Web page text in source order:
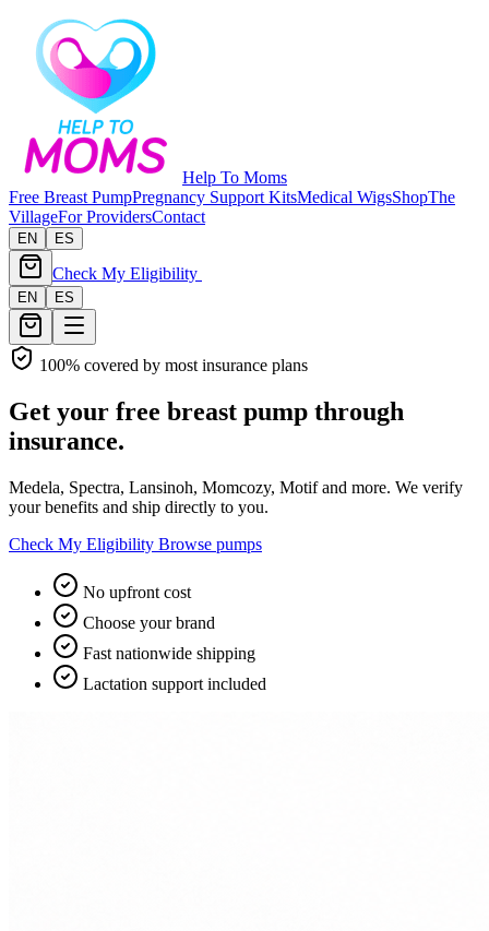
Help To Moms
Free Breast PumpPregnancy Support KitsMedical WigsShopThe
VillageFor ProvidersContact
EN ES
Check My Eligibility
EN ES
100% covered by most insurance plans
Get your free breast pump through
insurance.
Medela, Spectra, Lansinoh, Momcozy, Motif and more. We verify
your benefits and ship directly to you.
Check My Eligibility Browse pumps
No upfront cost
Choose your brand
Fast nationwide shipping
Lactation support included